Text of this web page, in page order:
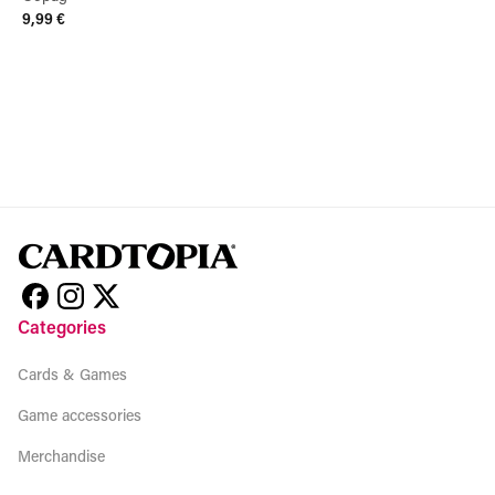
9,99 €
Categories
Cards & Games
Game accessories
Merchandise